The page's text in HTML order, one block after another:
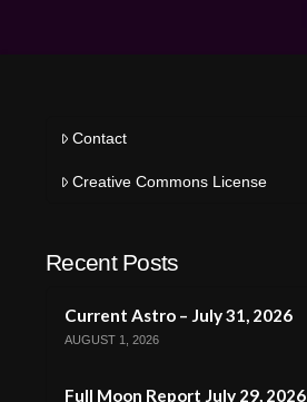
Contact
Creative Commons License
Recent Posts
Current Astro – July 31, 2026
AUGUST 1, 2026
Full Moon Report July 29, 2026